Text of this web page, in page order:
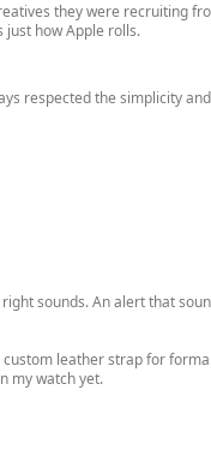
they were recruiting
just how Apple rolls.
respected the simplicity
sounds. An alert that
leather strap for
my watch yet.